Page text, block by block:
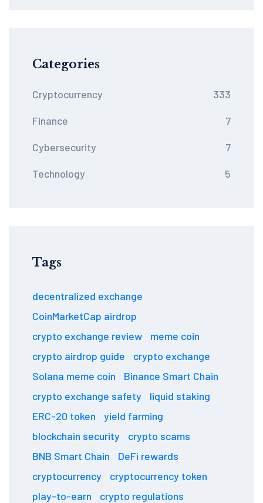
Categories
Cryptocurrency 333
Finance 7
Cybersecurity 7
Technology 5
Tags
decentralized exchange
CoinMarketCap airdrop
crypto exchange review
meme coin
crypto airdrop guide
crypto exchange
Solana meme coin
Binance Smart Chain
crypto exchange safety
liquid staking
ERC-20 token
yield farming
blockchain security
crypto scams
BNB Smart Chain
DeFi rewards
cryptocurrency
cryptocurrency token
play-to-earn
crypto regulations